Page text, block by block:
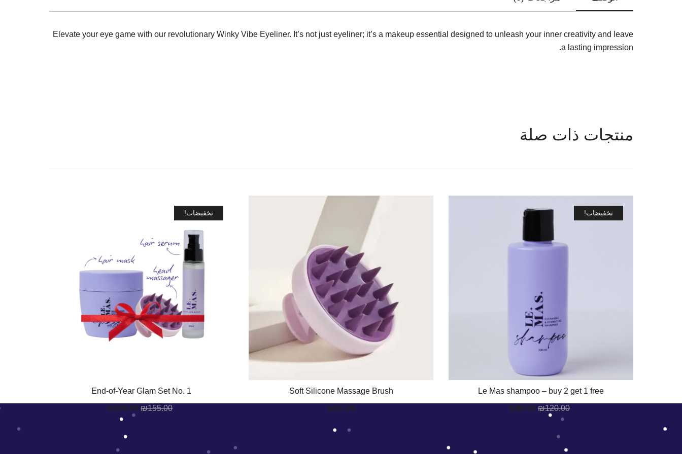
Elevate your eye game with our revolutionary Winky Vibe Eyeliner. It’s not just eyeliner; it’s a makeup essential designed to unleash your inner creativity and leave
a lasting impression.
منتجات ذات صلة
تخفيضات!
Le Mas shampoo – buy 2 get 1 free
₪120.00
₪80.00
Soft Silicone Massage Brush
₪15.00
تخفيضات!
End-of-Year Glam Set No. 1
₪155.00
₪100.00